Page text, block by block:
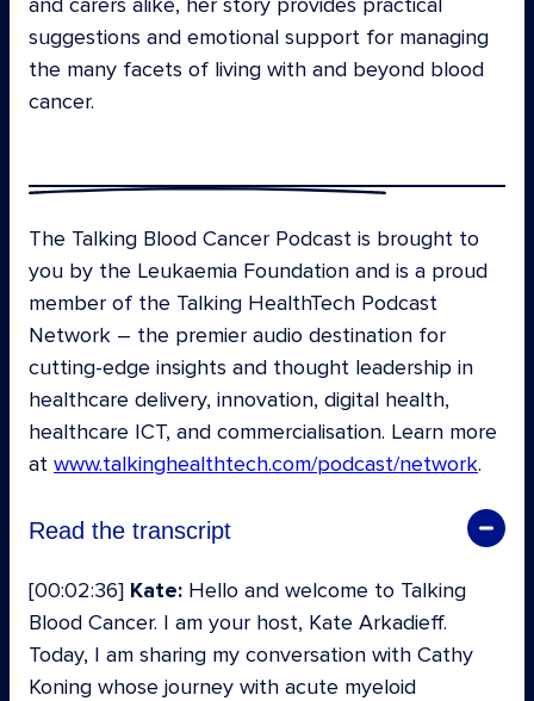
suggestions and emotional support for managing
the many facets of living with and beyond blood
cancer.
The Talking Blood Cancer Podcast is brought to
you by the Leukaemia Foundation and is a proud
member of the Talking HealthTech Podcast
Network – the premier audio destination for
cutting-edge insights and thought leadership in
healthcare delivery, innovation, digital health,
healthcare ICT, and commercialisation. Learn more
at www.talkinghealthtech.com/podcast/network.
Read the transcript
[00:02:36] Kate: Hello and welcome to Talking
Blood Cancer. I am your host, Kate Arkadieff.
Today, I am sharing my conversation with Cathy
Koning whose journey with acute myeloid